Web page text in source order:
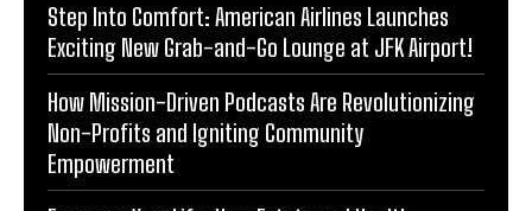
Step Into Comfort: American Airlines Launches
Exciting New Grab-and-Go Lounge at JFK Airport!
How Mission-Driven Podcasts Are Revolutionizing
Non-Profits and Igniting Community
Empowerment